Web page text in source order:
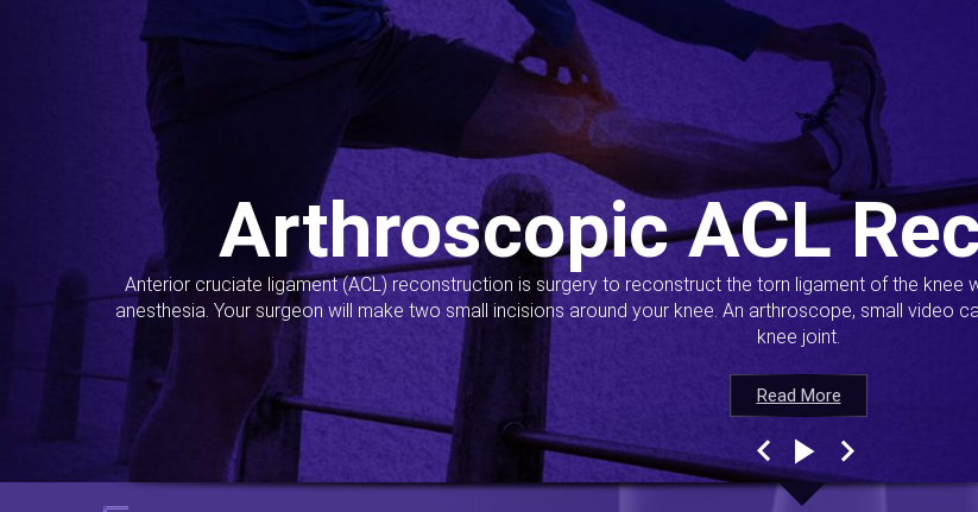
Read More
Arthroscopic ACL
Anterior cruciate ligament (ACL) reconstruction is surgery to reconstruct the torn ligament of the knee
anesthesia. Your surgeon will make two small incisions around your knee. An arthroscope, small video
knee joint.
Read More
Read More
Read More